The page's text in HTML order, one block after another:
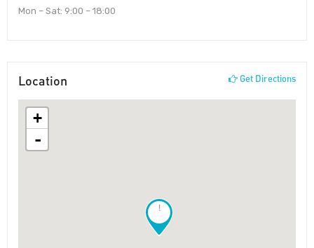
Mon – Sat: 9:00 – 18:00
Location Get Directions
!
+
-